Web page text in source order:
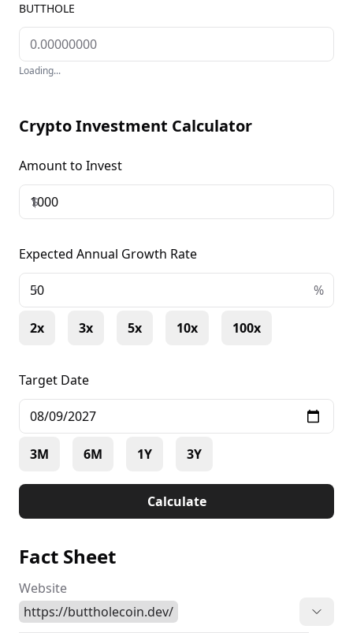
BUTTHOLE
Loading...
Crypto Investment Calculator
Amount to Invest
$
Expected Annual Growth Rate
+ %
2x 3x 5x 10x 100x
Target Date
3M 6M 1Y 3Y
Calculate
Fact Sheet
Website
https://buttholecoin.dev/